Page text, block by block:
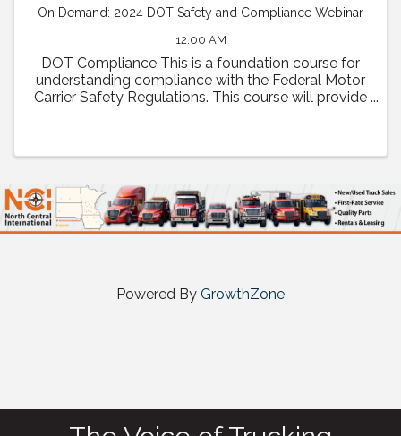
On Demand: 2024 DOT Safety and Compliance Webinar
12:00 AM
DOT Compliance This is a foundation course for
understanding compliance with the Federal Motor
Carrier Safety Regulations. This course will provide
Powered By GrowthZone